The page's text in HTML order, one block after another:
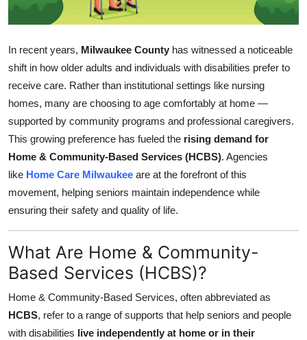
Advertise with US
Finance
Tech
Real Estate
General
Top 10
How To
Support Number
In recent years, Milwaukee County has witnessed a noticeable
shift in how older adults and individuals with disabilities prefer to
receive care. Rather than institutional settings like nursing
homes, many are choosing to age comfortably at home —
supported by community programs and professional caregivers.
This growing preference has fueled the rising demand for
Home & Community-Based Services (HCBS). Agencies
like Home Care Milwaukee are at the forefront of this
movement, helping seniors maintain independence while
ensuring their safety and quality of life.
What Are Home & Community-
Based Services (HCBS)?
Home & Community-Based Services, often abbreviated as
HCBS, refer to a range of supports that help seniors and people
with disabilities live independently at home or in their